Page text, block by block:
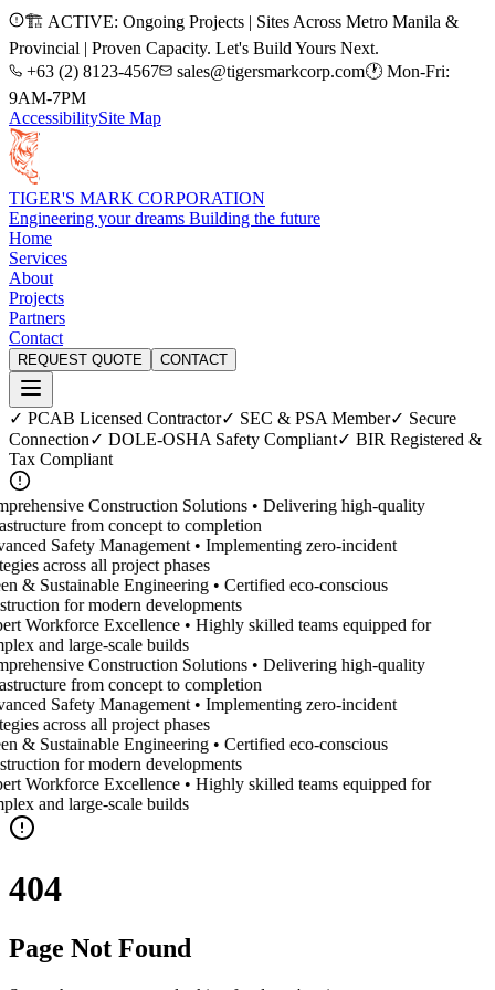
🏗️ ACTIVE: Ongoing Projects | Sites Across Metro Manila &
Provincial | Proven Capacity. Let's Build Yours Next.
+63 (2) 8123-4567
sales@tigersmarkcorp.com🕐 Mon-Fri:
9AM-7PM
AccessibilitySite Map
TIGER'S MARK CORPORATION
Engineering your dreams Building the future
Home
Services
About
Projects
Partners
Contact
REQUEST QUOTE CONTACT
✓ PCAB Licensed Contractor✓ SEC & PSA Member✓ Secure
Connection✓ DOLE-OSHA Safety Compliant✓ BIR Registered &
Tax Compliant
Construction Solutions • Delivering high-quality
from concept to completion
Safety Management • Implementing zero-incident
across all project phases
& Sustainable Engineering • Certified eco-conscious
for modern developments
Workforce Excellence • Highly skilled teams equipped for
and large-scale builds
Construction Solutions • Delivering high-quality
from concept to completion
Safety Management • Implementing zero-incident
across all project phases
& Sustainable Engineering • Certified eco-conscious
for modern developments
Workforce Excellence • Highly skilled teams equipped for
and large-scale builds
404
Page Not Found